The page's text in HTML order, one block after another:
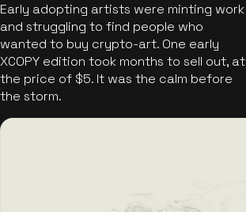
Early adopting artists were minting work
and struggling to find people who
wanted to buy crypto-art. One early
XCOPY edition took months to sell out, at
the price of $5. It was the calm before
the storm.